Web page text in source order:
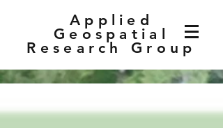
Applied
Geospatial
Research Group